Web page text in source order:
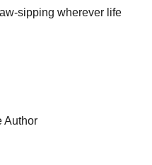
sipping wherever life
Author